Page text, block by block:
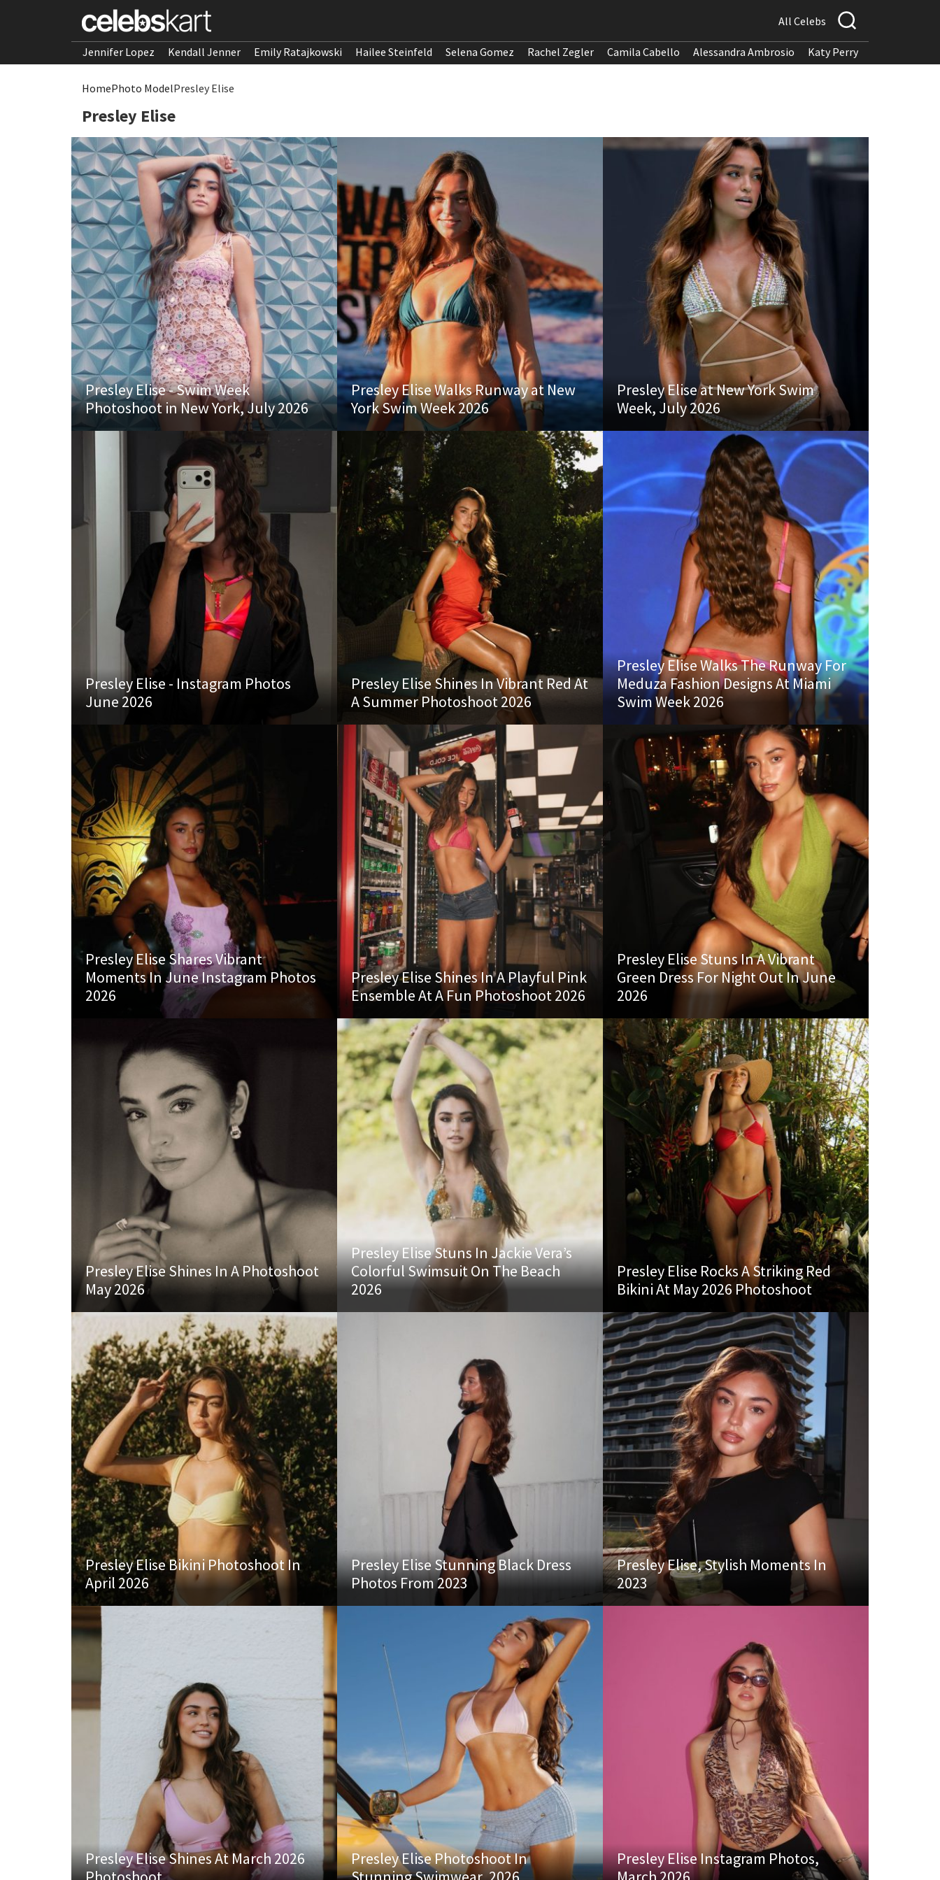
All Celebs
Jennifer Lopez Kendall Jenner Emily Ratajkowski Hailee Steinfeld Selena Gomez Rachel Zegler Camila Cabello Alessandra Ambrosio Katy Perry
HomePhoto ModelPresley Elise
Presley Elise
Presley Elise - Swim Week
Photoshoot in New York, July 2026
Presley Elise Walks Runway at New
York Swim Week 2026
Presley Elise at New York Swim
Week, July 2026
Presley Elise - Instagram Photos
June 2026
Presley Elise Shines In Vibrant Red At
A Summer Photoshoot 2026
Presley Elise Walks The Runway For
Meduza Fashion Designs At Miami
Swim Week 2026
Presley Elise Shares Vibrant
Moments In June Instagram Photos
2026
Presley Elise Shines In A Playful Pink
Ensemble At A Fun Photoshoot 2026
Presley Elise Stuns In A Vibrant
Green Dress For Night Out In June
2026
Presley Elise Shines In A Photoshoot
May 2026
Presley Elise Stuns In Jackie Vera’s
Colorful Swimsuit On The Beach
2026
Presley Elise Rocks A Striking Red
Bikini At May 2026 Photoshoot
Presley Elise Bikini Photoshoot In
April 2026
Presley Elise Stunning Black Dress
Photos From 2023
Presley Elise, Stylish Moments In
2023
Presley Elise Shines At March 2026
Presley Elise Photoshoot In
Presley Elise Instagram Photos,